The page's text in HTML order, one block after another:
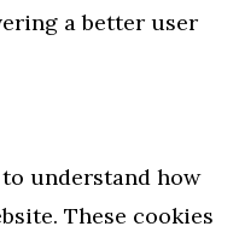
a better user
understand how
These cookies